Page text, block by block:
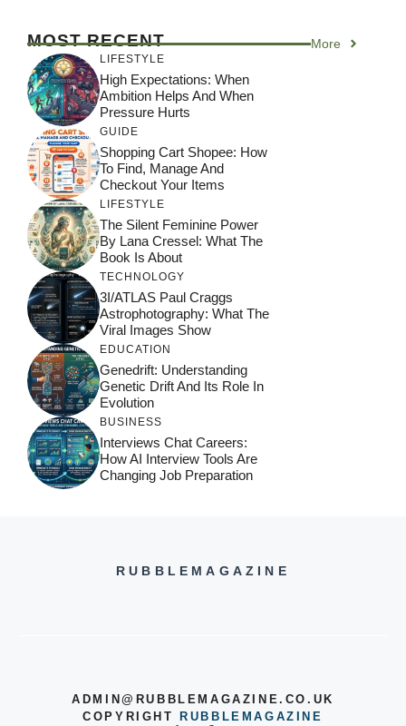
MOST RECENT More
LIFESTYLE
High Expectations: When
Ambition Helps And When
Pressure Hurts
GUIDE
Shopping Cart Shopee: How
To Find, Manage And
Checkout Your Items
LIFESTYLE
The Silent Feminine Power
By Lana Cressel: What The
Book Is About
TECHNOLOGY
3I/ATLAS Paul Craggs
Astrophotography: What The
Viral Images Show
EDUCATION
Genedrift: Understanding
Genetic Drift And Its Role In
Evolution
BUSINESS
Interviews Chat Careers:
How AI Interview Tools Are
Changing Job Preparation
RUBBLEMAGAZINE
ADMIN@RUBBLEMAGAZINE.CO.UK
COPYRIGHTRUBBLEMAGAZINE